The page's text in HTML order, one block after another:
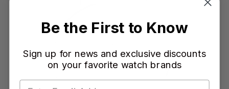
Be the First to Know
Sign up for news and exclusive discounts
on your favorite watch brands